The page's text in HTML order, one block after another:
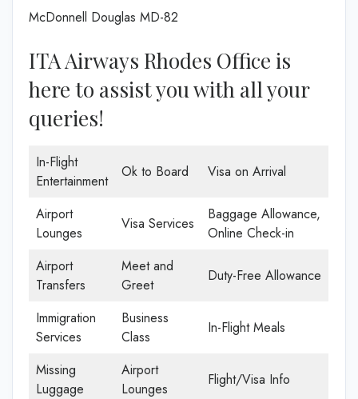
McDonnell Douglas MD-82
ITA Airways Rhodes Office is
here to assist you with all your
queries!
In-Flight
Entertainment
Ok to Board Visa on Arrival
Airport
Lounges
Visa Services
Baggage Allowance,
Online Check-in
Airport
Transfers
Meet and
Greet
Duty-Free Allowance
Immigration
Services
Business
Class
In-Flight Meals
Missing
Luggage
Airport
Lounges
Flight/Visa Info